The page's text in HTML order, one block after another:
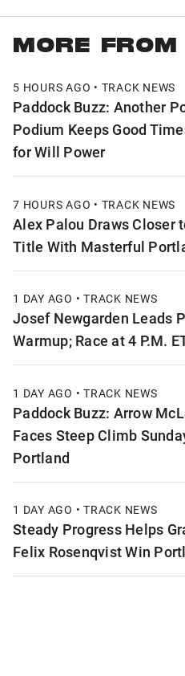
MORE
5 HOURS AGO • TRACK NEWS
Paddock Buzz: Another
Podium Keeps Good
for Will Power
7 HOURS AGO • TRACK NEWS
Alex Palou Draws Closer
Title With Masterful
1 DAY AGO • TRACK NEWS
Josef Newgarden Leads
Warmup; Race at 4 P.M.
1 DAY AGO • TRACK NEWS
Paddock Buzz: Arrow
Faces Steep Climb
Portland
1 DAY AGO • TRACK NEWS
Steady Progress Helps
Felix Rosenqvist Win